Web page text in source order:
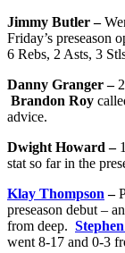
Jimmy Butler –
Friday’s preseason
6 Rebs, 2 Asts, 3
Danny Granger –
Brandon Roy
advice.
Dwight Howard –
stat so far in the
Klay Thompson –
preseason debut –
from deep.
went 8-17 and 0-3